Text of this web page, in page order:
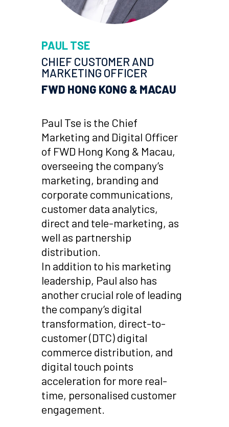
PAUL TSE
CHIEF CUSTOMER AND
MARKETING OFFICER
FWD HONG KONG & MACAU
Paul Tse is the Chief
Marketing and Digital Officer
of FWD Hong Kong & Macau,
overseeing the company’s
marketing, branding and
corporate communications,
customer data analytics,
direct and tele-marketing, as
well as partnership
distribution.
In addition to his marketing
leadership, Paul also has
another crucial role of leading
the company’s digital
transformation, direct-to-
customer (DTC) digital
commerce distribution, and
digital touch points
acceleration for more real-
time, personalised customer
engagement.